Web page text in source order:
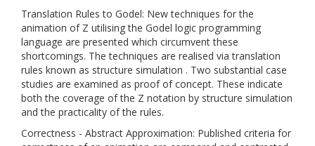
Translation Rules to Godel: New techniques for the
animation of Z utilising the Godel logic programming
language are presented which circumvent these
shortcomings. The techniques are realised via translation
rules known as structure simulation . Two substantial case
studies are examined as proof of concept. These indicate
both the coverage of the Z notation by structure simulation
and the practicality of the rules.
Correctness - Abstract Approximation: Published criteria for